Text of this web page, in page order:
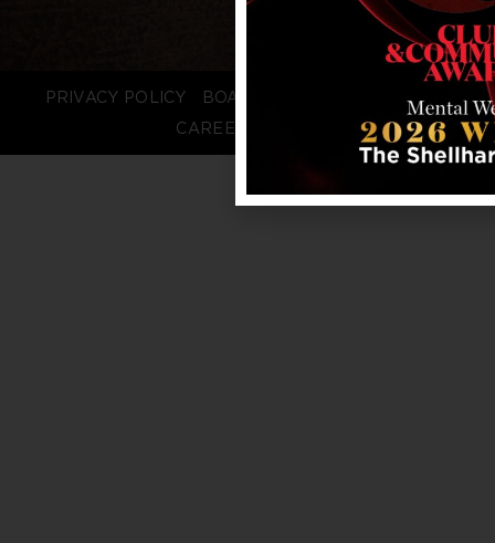
PRIVACY POLICY BOARD LOGIN
STAFF LOGIN
CAREERS